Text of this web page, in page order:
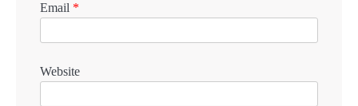
Email *
Website